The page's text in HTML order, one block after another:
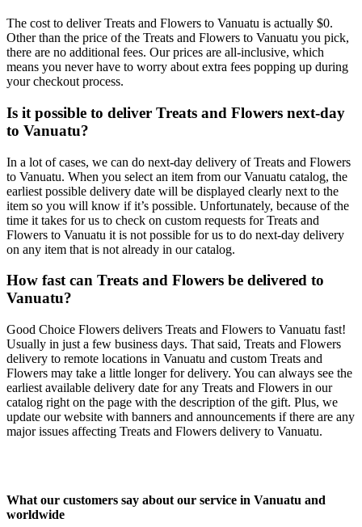
The cost to deliver Treats and Flowers to Vanuatu is actually $0.
Other than the price of the Treats and Flowers to Vanuatu you pick,
there are no additional fees. Our prices are all-inclusive, which
means you never have to worry about extra fees popping up during
your checkout process.
Is it possible to deliver Treats and Flowers next-day
to Vanuatu?
In a lot of cases, we can do next-day delivery of Treats and Flowers
to Vanuatu. When you select an item from our Vanuatu catalog, the
earliest possible delivery date will be displayed clearly next to the
item so you will know if it’s possible. Unfortunately, because of the
time it takes for us to check on custom requests for Treats and
Flowers to Vanuatu it is not possible for us to do next-day delivery
on any item that is not already in our catalog.
How fast can Treats and Flowers be delivered to
Vanuatu?
Good Choice Flowers delivers Treats and Flowers to Vanuatu fast!
Usually in just a few business days. That said, Treats and Flowers
delivery to remote locations in Vanuatu and custom Treats and
Flowers may take a little longer for delivery. You can always see the
earliest available delivery date for any Treats and Flowers in our
catalog right on the page with the description of the gift. Plus, we
update our website with banners and announcements if there are any
major issues affecting Treats and Flowers delivery to Vanuatu.
What our customers say about our service in Vanuatu and
worldwide